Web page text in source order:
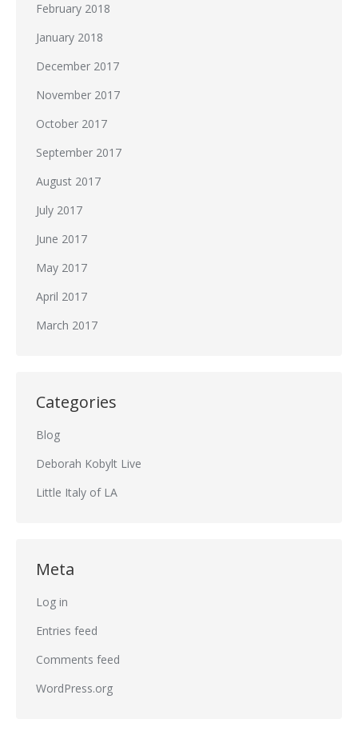
February 2018
January 2018
December 2017
November 2017
October 2017
September 2017
August 2017
July 2017
June 2017
May 2017
April 2017
March 2017
Categories
Blog
Deborah Kobylt Live
Little Italy of LA
Meta
Log in
Entries feed
Comments feed
WordPress.org